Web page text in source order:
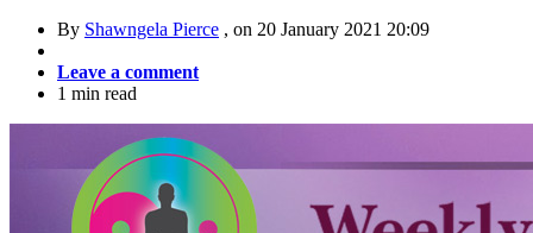
By Shawngela Pierce , on 20 January 2021 20:09
Leave a comment
1 min read